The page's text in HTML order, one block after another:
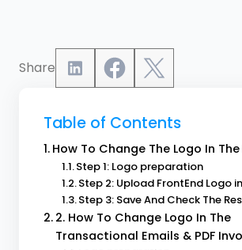
Share
Table of Contents
How To Change The Logo In
Step 1: Logo preparation
Step 2: Upload FrontEnd Logo
Step 3: Save And Check The
2. How To Change Logo In The
Transactional Emails & PDF